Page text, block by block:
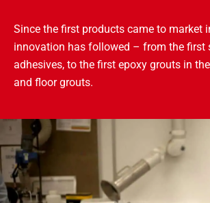
Since the first products came to market
innovation has followed – from the first
adhesives, to the first epoxy grouts in
and floor grouts.